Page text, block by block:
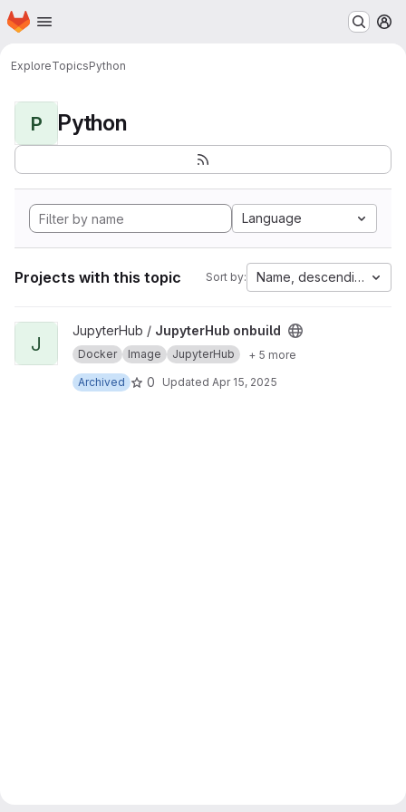
Skip to main content
Homepage
ExploreTopicsPython
P Python
Language
Projects with this topic Sort by: Name, descending
View JupyterHub onbuild project
J
JupyterHub / JupyterHub onbuild
Docker Image JupyterHub
+ 5 more
Archived
0 Updated Apr 15, 2025